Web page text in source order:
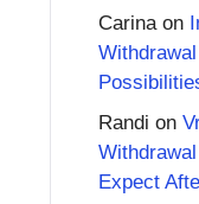
Carinaon
Randi on
Expect